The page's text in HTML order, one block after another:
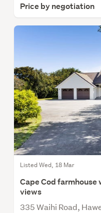
Price by negotiation
Listed Wed, 18 Mar
Cape Cod
views
335 Waihi Road,